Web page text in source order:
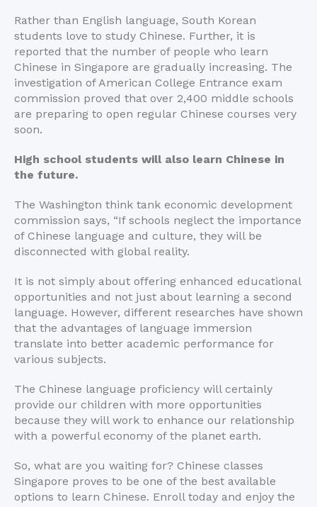
Rather than English language, South Korean
students love to study Chinese. Further, it is
reported that the number of people who learn
Chinese in Singapore are gradually increasing. The
investigation of American College Entrance exam
commission proved that over 2,400 middle schools
are preparing to open regular Chinese courses very
soon.
High school students will also learn Chinese in
the future.
The Washington think tank economic development
commission says, “If schools neglect the importance
of Chinese language and culture, they will be
disconnected with global reality.
It is not simply about offering enhanced educational
opportunities and not just about learning a second
language. However, different researches have shown
that the advantages of language immersion
translate into better academic performance for
various subjects.
The Chinese language proficiency will certainly
provide our children with more opportunities
because they will work to enhance our relationship
with a powerful economy of the planet earth.
So, what are you waiting for? Chinese classes
Singapore proves to be one of the best available
options to learn Chinese. Enroll today and enjoy the